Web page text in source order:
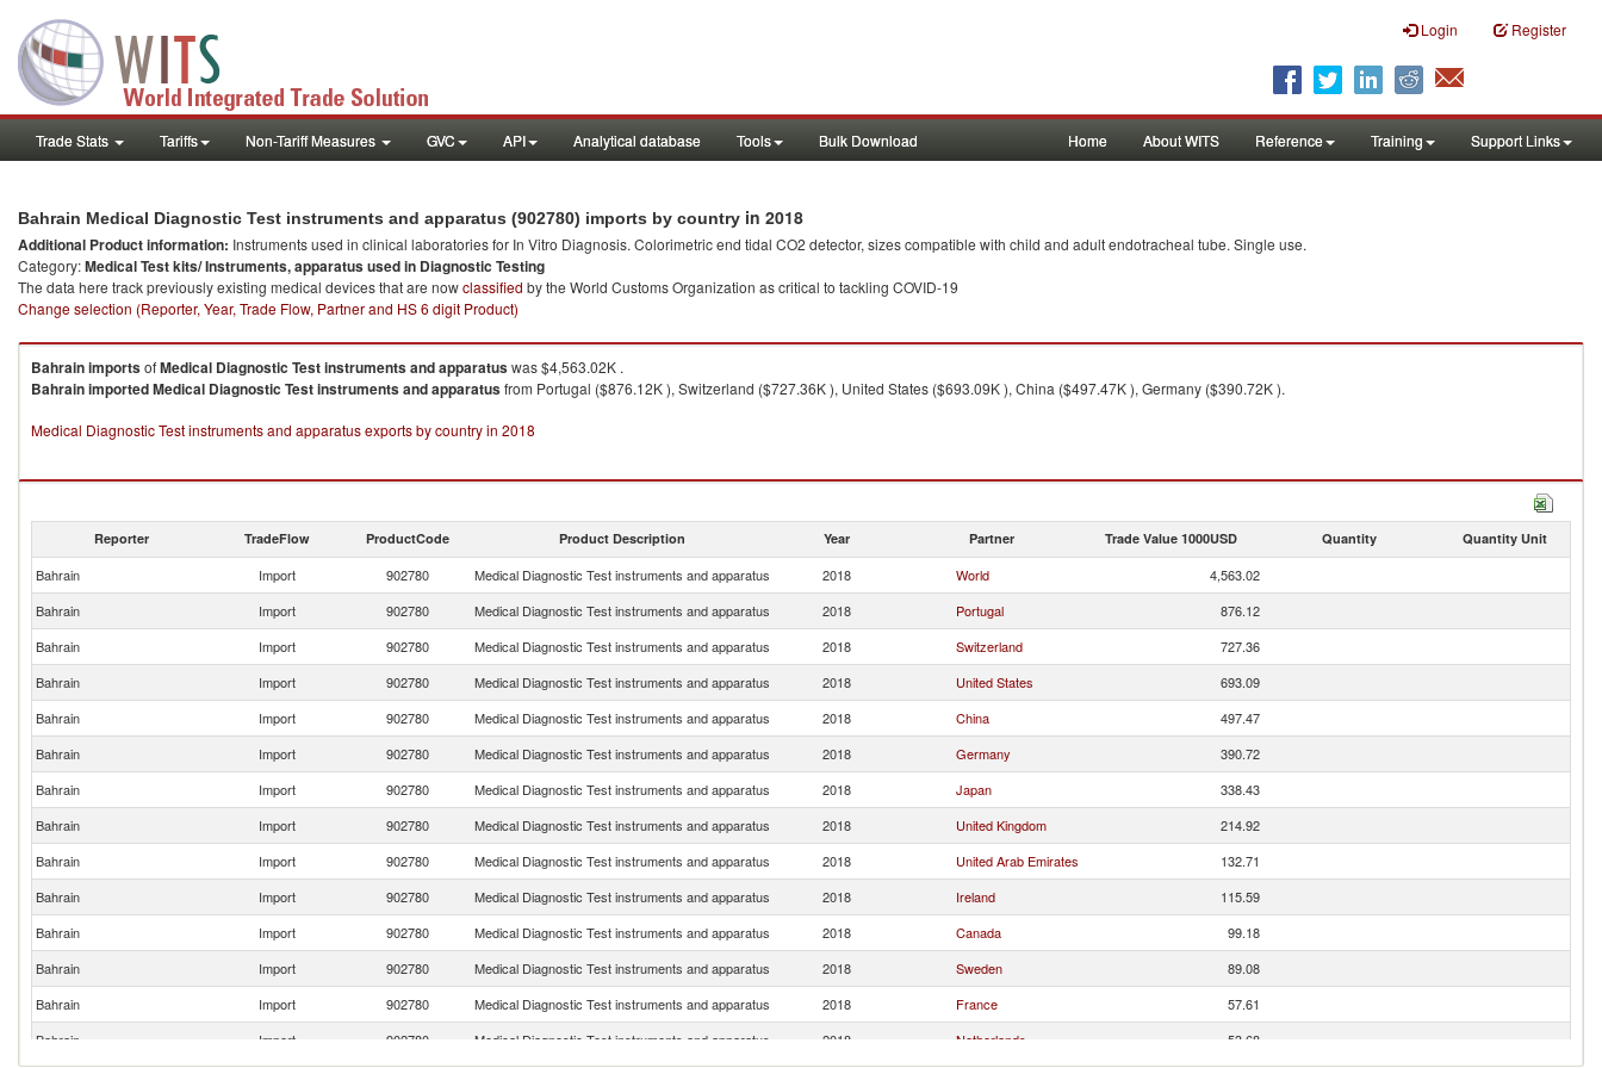
Login Register
Trade Stats Tariffs Non-Tariff Measures GVC API Analytical database Tools Bulk Download Home About WITS Reference Training Support Links
Bahrain Medical Diagnostic Test instruments and apparatus (902780) imports by country in 2018
Additional Product information: Instruments used in clinical laboratories for In Vitro Diagnosis. Colorimetric end tidal CO2 detector, sizes compatible with child and adult endotracheal tube. Single use.
Category:Medical Test kits/ Instruments, apparatus used in Diagnostic Testing
The data here track previously existing medical devices that are nowclassified by the World Customs Organization as critical to tackling COVID-19
Change selection (Reporter, Year, Trade Flow, Partner and HS 6 digit Product)
BahrainimportsofMedical Diagnostic Test instruments and apparatuswas $4,563.02K .
BahrainimportedMedical Diagnostic Test instruments and apparatusfrom Portugal ($876.12K ), Switzerland ($727.36K ), United States ($693.09K ), China ($497.47K ), Germany ($390.72K ).
Medical Diagnostic Test instruments and apparatus exports by country in 2018
Reporter TradeFlow ProductCode Product Description Year Partner Trade Value 1000USD Quantity Quantity Unit
Bahrain Import 902780 Medical Diagnostic Test instruments and apparatus 2018 World
4,563.02
Bahrain
Import 902780 Medical Diagnostic Test instruments and apparatus 2018 Portugal
876.12
Bahrain
Import 902780 Medical Diagnostic Test instruments and apparatus 2018 Switzerland
727.36
Bahrain
Import 902780 Medical Diagnostic Test instruments and apparatus 2018 United States
693.09
Bahrain
Import 902780 Medical Diagnostic Test instruments and apparatus 2018 China
497.47
Bahrain
Import 902780 Medical Diagnostic Test instruments and apparatus 2018 Germany
390.72
Bahrain
Import 902780 Medical Diagnostic Test instruments and apparatus 2018 Japan
338.43
Bahrain
Import 902780 Medical Diagnostic Test instruments and apparatus 2018 United Kingdom
214.92
Bahrain
Import 902780 Medical Diagnostic Test instruments and apparatus 2018 United Arab Emirates
132.71
Bahrain
Import 902780 Medical Diagnostic Test instruments and apparatus 2018 Ireland
115.59
Bahrain
Import 902780 Medical Diagnostic Test instruments and apparatus 2018 Canada
99.18
Bahrain
Import 902780 Medical Diagnostic Test instruments and apparatus 2018 Sweden
89.08
Bahrain
Import 902780 Medical Diagnostic Test instruments and apparatus 2018 France
57.61
Bahrain
Import 902780 Medical Diagnostic Test instruments and apparatus 2018 Netherlands
53.68